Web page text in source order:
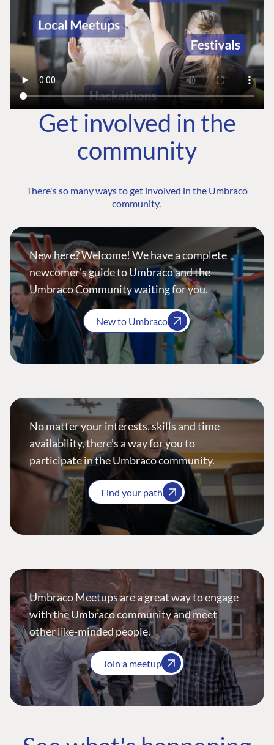
Get involved in the
community
There's so many ways to get involved in the Umbraco
community.
New here? Welcome! We have a complete
newcomer's guide to Umbraco and the
Umbraco Community waiting for you.
New to Umbraco
No matter your interests, skills and time
availability, there’s a way for you to
participate in the Umbraco community.
Find your path
Umbraco Meetups are a great way to engage
with the Umbraco community and meet
other like-minded people.
Join a meetup